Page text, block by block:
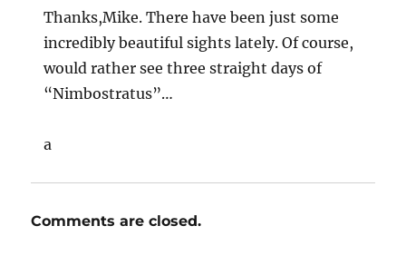
a
Comments are closed.
Post
navigation
Previous
In case you missed them…a